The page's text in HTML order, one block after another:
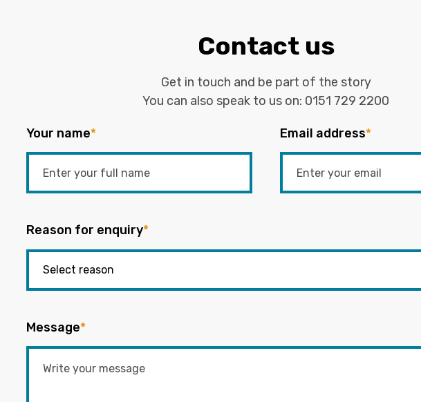
Contact us
Get in touch and be part of the story
You can also speak to us on: 0151 729 2200
Your name* Email address*
Reason for enquiry*
Message*